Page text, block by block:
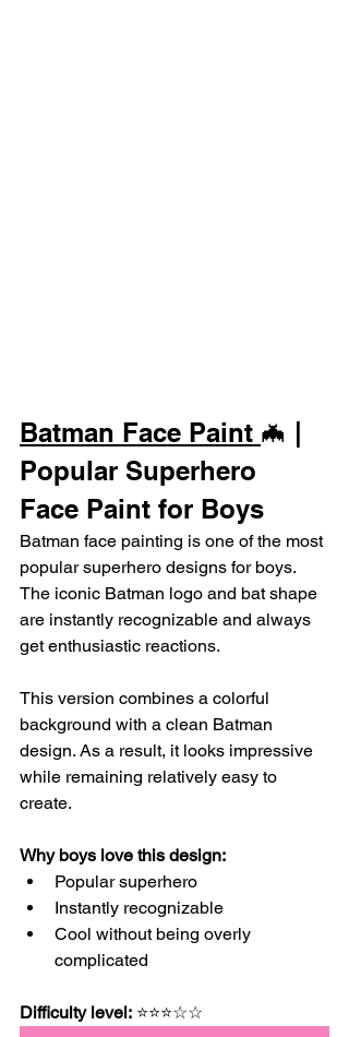
Batman Face Paint 🦇 |
Popular Superhero
Face Paint for Boys
Batman face painting is one of the most
popular superhero designs for boys.
The iconic Batman logo and bat shape
are instantly recognizable and always
get enthusiastic reactions.
This version combines a colorful
background with a clean Batman
design. As a result, it looks impressive
while remaining relatively easy to
create.
Why boys love this design:
Popular superhero
Instantly recognizable
Cool without being overly
complicated
Difficulty level: ⭐⭐⭐☆☆